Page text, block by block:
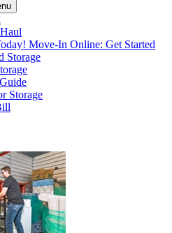
Move-In Online: Get Started
Storage
Storage